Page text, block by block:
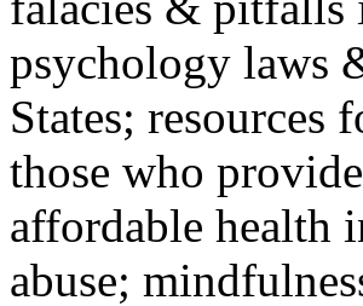
psychology laws
States;
those who
affordable health
abuse;